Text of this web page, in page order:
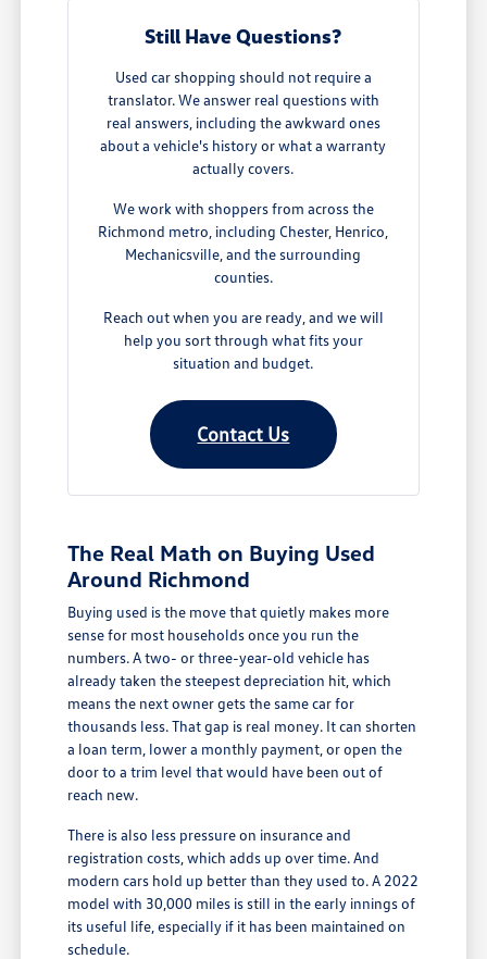
Still Have Questions?
Used car shopping should not require a
translator. We answer real questions with
real answers, including the awkward ones
about a vehicle's history or what a warranty
actually covers.
We work with shoppers from across the
Richmond metro, including Chester, Henrico,
Mechanicsville, and the surrounding
counties.
Reach out when you are ready, and we will
help you sort through what fits your
situation and budget.
Contact Us
The Real Math on Buying Used
Around Richmond
Buying used is the move that quietly makes more
sense for most households once you run the
numbers. A two- or three-year-old vehicle has
already taken the steepest depreciation hit, which
means the next owner gets the same car for
thousands less. That gap is real money. It can shorten
a loan term, lower a monthly payment, or open the
door to a trim level that would have been out of
reach new.
There is also less pressure on insurance and
registration costs, which adds up over time. And
modern cars hold up better than they used to. A 2022
model with 30,000 miles is still in the early innings of
its useful life, especially if it has been maintained on
schedule.